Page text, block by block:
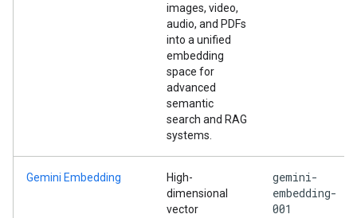
images, video,
audio, and PDFs
into a unified
embedding
space for
advanced
semantic
search and RAG
systems.
Gemini Embedding
High-
dimensional
vector
gemini-
embedding-
001